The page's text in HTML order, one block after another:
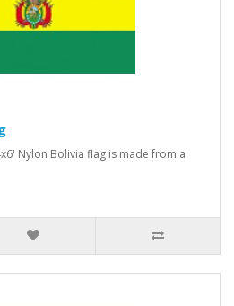
Nylon Bolivia flag is made from a